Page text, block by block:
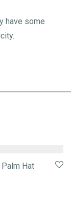
have some
Hat